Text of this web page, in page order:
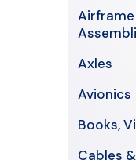
Axles
Axles
Avionics
Books,
Cables